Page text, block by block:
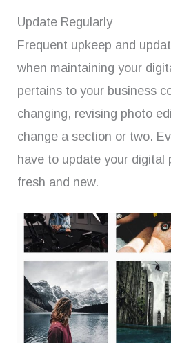
Update Regularly
Frequent upkeep and
when maintaining your
pertains to your business
changing, revising photo
change a section or two.
have to update your digital
fresh and new.